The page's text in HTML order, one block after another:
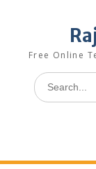
Free Online
Search
for: